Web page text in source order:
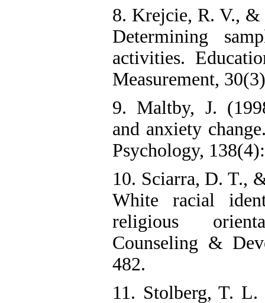
8. Krejcie, R. V.,
Determining
activities.
Measurement,
9. Maltby, J.
and anxiety
Psychology,
10. Sciarra, D. T.,
White racial
religious
Counseling &
482.
11. Stolberg, T. L.